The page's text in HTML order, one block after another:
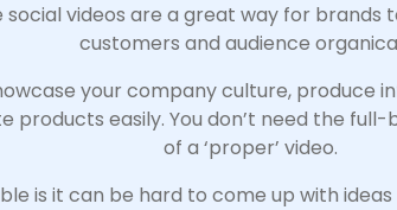
social videos are a great way for brands
customers and audience
your company culture, produce
products easily. You don’t need the
of a ‘proper’ video.
is it can be hard to come up with